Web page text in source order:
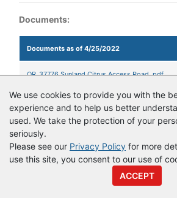
We use cookies to provide you with the
experience and to help us better
used. We take the protection of your
seriously.
Please see our Privacy Policy for more
use this site, you consent to our use of
ACCEPT
Documents:
Documents as of 4/25/2022
QR_37776 Sunland Citrus Access Road .pdf
© CopyrightVendor Registry 2026 |